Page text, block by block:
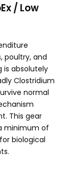
/ Low
poultry, and
is absolutely
Clostridium
normal
This gear
minimum of
biological